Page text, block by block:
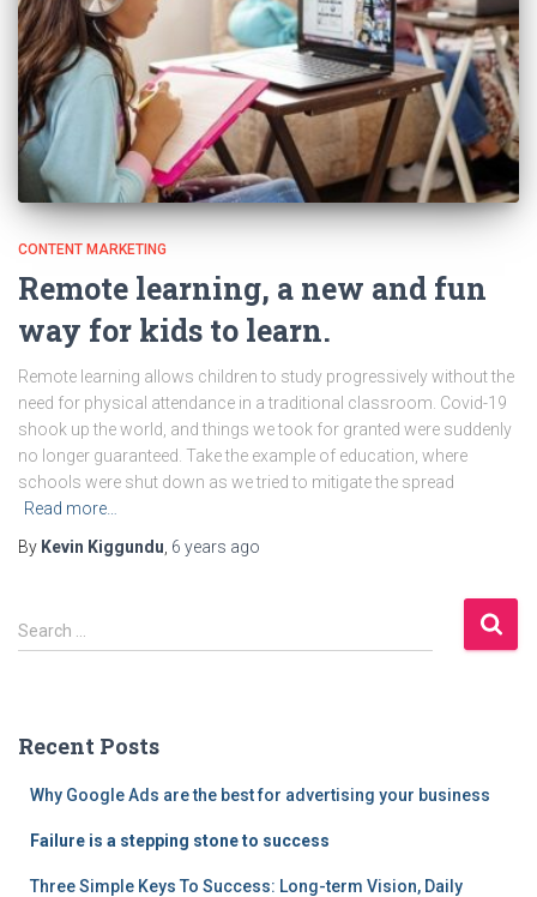
CONTENT MARKETING
Remote learning, a new and fun
way for kids to learn.
Remote learning allows children to study progressively without the
need for physical attendance in a traditional classroom. Covid-19
shook up the world, and things we took for granted were suddenly
no longer guaranteed. Take the example of education, where
schools were shut down as we tried to mitigate the spread
Read more…
By Kevin Kiggundu 6 years ago
e
f
Search …
Recent Posts
Why Google Ads are the best for advertising your business
Failure is a stepping stone to success
Three Simple Keys To Success: Long-term Vision, Daily